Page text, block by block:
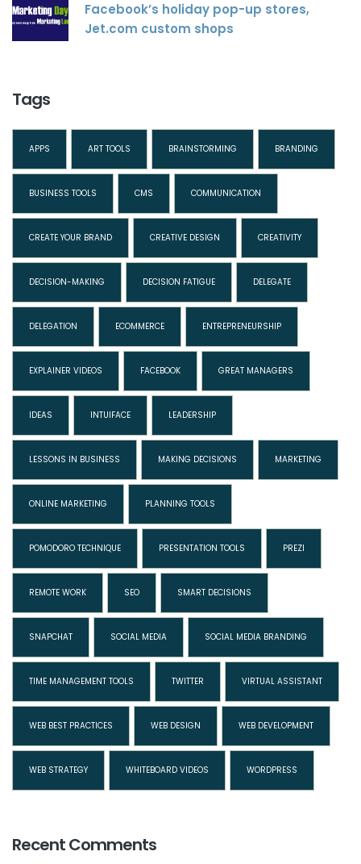
Facebook’s holiday pop-up stores,
Jet.com custom shops
Tags
APPS ART TOOLS BRAINSTORMING BRANDING
BUSINESS TOOLS CMS COMMUNICATION
CREATE YOUR BRAND CREATIVE DESIGN CREATIVITY
DECISION-MAKING DECISION FATIGUE DELEGATE
DELEGATION ECOMMERCE ENTREPRENEURSHIP
EXPLAINER VIDEOS FACEBOOK GREAT MANAGERS
IDEAS INTUIFACE LEADERSHIP
LESSONS IN BUSINESS MAKING DECISIONS MARKETING
ONLINE MARKETING PLANNING TOOLS
POMODORO TECHNIQUE PRESENTATION TOOLS PREZI
REMOTE WORK SEO SMART DECISIONS
SNAPCHAT SOCIAL MEDIA SOCIAL MEDIA BRANDING
TIME MANAGEMENT TOOLS TWITTER VIRTUAL ASSISTANT
WEB BEST PRACTICES WEB DESIGN WEB DEVELOPMENT
WEB STRATEGY WHITEBOARD VIDEOS WORDPRESS
Recent Comments